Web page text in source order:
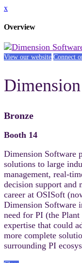
x
Overview
View our website Connect
Bronze
Booth 14
Dimension Software
solutions to large
management, real-
decision support and
career at OSISoft
Dimension Software
need for PI (the
expertise that could
more complete
surrounding PI